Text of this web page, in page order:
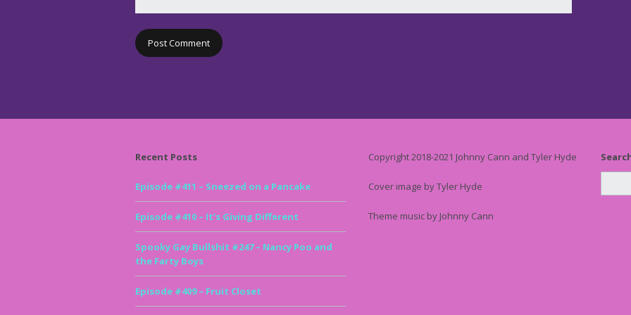
Recent Posts
Episode #411 – Sneezed on a Pancake
Episode #410 – It’s Giving Different
Spooky Gay Bullshit #247 – Nancy Poo and
the Farty Boys
Episode #409 – Fruit Closet
Copyright 2018-2021 Johnny Cann and Tyler Hyde
Cover image by Tyler Hyde
Theme music by Johnny Cann